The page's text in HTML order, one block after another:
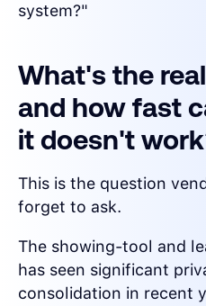
system?"
What's the
and how fast
it doesn't
This is the question
forget to ask.
The showing-tool and
has seen significant
consolidation in recent